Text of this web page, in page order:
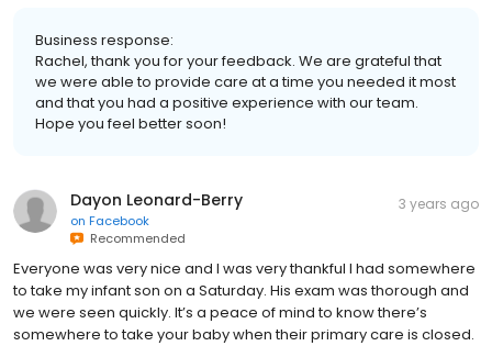
Business response:
Rachel, thank you for your feedback. We are grateful that
we were able to provide care at a time you needed it most
and that you had a positive experience with our team.
Hope you feel better soon!
Dayon Leonard-Berry
on Facebook
Recommended
3 years ago
Everyone was very nice and I was very thankful I had somewhere
to take my infant son on a Saturday. His exam was thorough and
we were seen quickly. It’s a peace of mind to know there’s
somewhere to take your baby when their primary care is closed.